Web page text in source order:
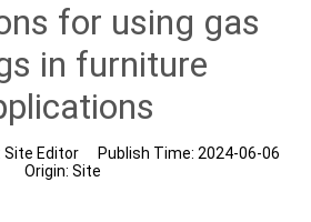
for using gas
in furniture
Site Editor Publish Time: 2024-06-06
Origin: Site